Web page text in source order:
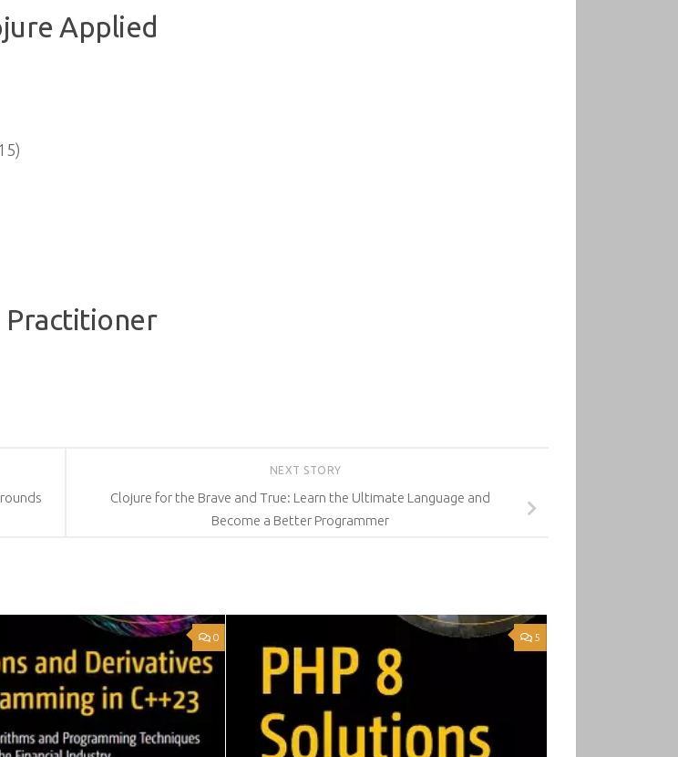
Practitioner
NEXT STORY
Clojure for the Brave and True: Learn the Ultimate Language and
Become a Better Programmer
0 5